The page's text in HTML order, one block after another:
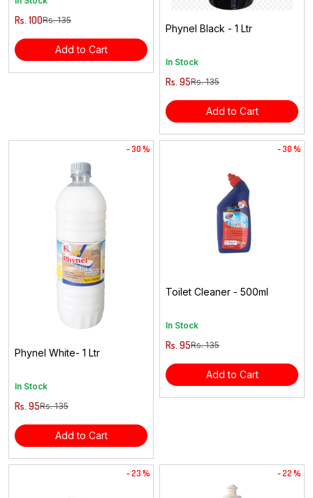
Rs. 100Rs. 135
Add to Cart
Phynel Black - 1 Ltr
In Stock
Rs. 95Rs. 135
Add to Cart
- 30 %
Phynel White- 1 Ltr
In Stock
Rs. 95Rs. 135
Add to Cart
- 30 %
Toilet Cleaner - 500ml
In Stock
Rs. 95Rs. 135
Add to Cart
- 23 % - 22 %